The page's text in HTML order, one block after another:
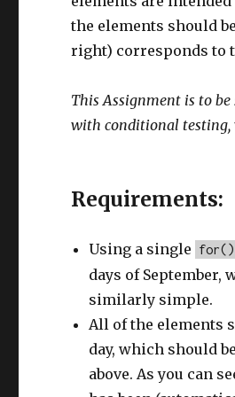
the elements should
right) corresponds to
This Assignment is to
with conditional testing,
Requirements:
Using a single for()
days of
similarly simple.
All of the elements
day, which should
above. As you can